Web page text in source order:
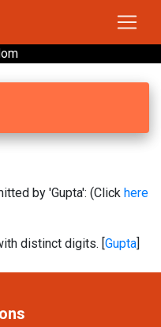
by 'Gupta': (Click here
distinct digits. [Gupta]